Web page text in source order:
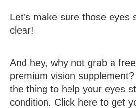
Let's make sure those eyes
clear!
And hey, why not grab a
premium vision
the thing to help your eyes
condition. Click here to get